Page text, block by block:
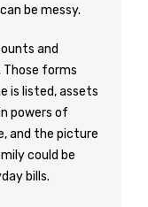
be messy.
and
Those forms
is listed, assets
powers of
and the picture
could be
bills.